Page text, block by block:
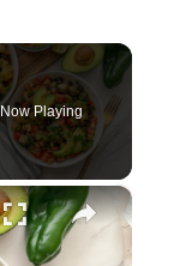
Now Playing
×